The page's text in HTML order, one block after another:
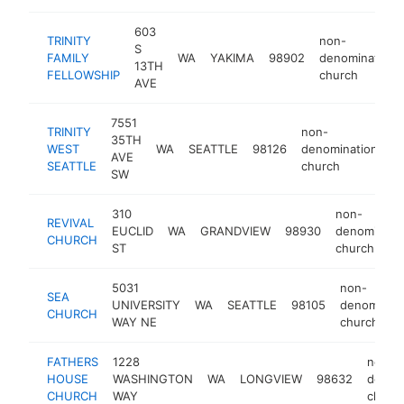
TRINITY
FAMILY
FELLOWSHIP
603
S
13TH
AVE
WA YAKIMA 98902
non-
denominational
church
TRINITY
WEST
SEATTLE
7551
35TH
AVE
SW
WA SEATTLE 98126
non-
denominational
church
REVIVAL
CHURCH
310
EUCLID
ST
WA GRANDVIEW 98930
non-
church
SEA
CHURCH
5031
UNIVERSITY
WAY NE
WA SEATTLE 98105
non-
church
FATHERS
HOUSE
CHURCH
1228
WASHINGTON
WAY
WA LONGVIEW 98632
non-